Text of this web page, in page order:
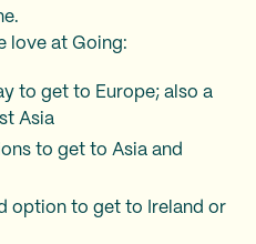
love at Going:
to get to Europe; also a
Asia
to get to Asia and
option to get to Ireland or